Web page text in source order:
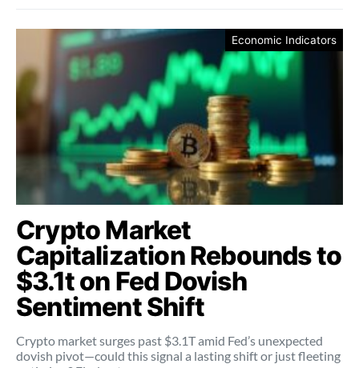
Economic Indicators
Crypto Market
Capitalization Rebounds to
$3.1t on Fed Dovish
Sentiment Shift
Crypto market surges past $3.1T amid Fed’s unexpected
dovish pivot—could this signal a lasting shift or just fleeting